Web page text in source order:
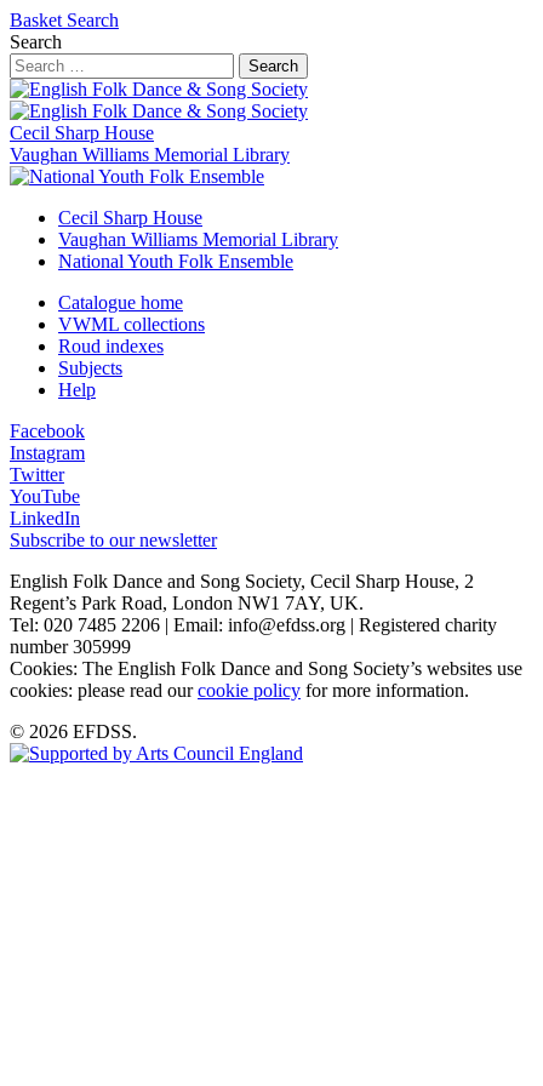
Basket Search
Search
Search
Cecil Sharp House
Vaughan Williams Memorial Library
Cecil Sharp House
Vaughan Williams Memorial Library
National Youth Folk Ensemble
Catalogue home
VWML collections
Roud indexes
Subjects
Help
Facebook
Instagram
Twitter
YouTube
LinkedIn
Subscribe to our newsletter
English Folk Dance and Song Society, Cecil Sharp House, 2
Regent’s Park Road, London NW1 7AY, UK.
Tel: 020 7485 2206 | Email: info@efdss.org | Registered charity
number 305999
Cookies: The English Folk Dance and Song Society’s websites use
cookies: please read ourcookie policy for more information.
© 2026 EFDSS.